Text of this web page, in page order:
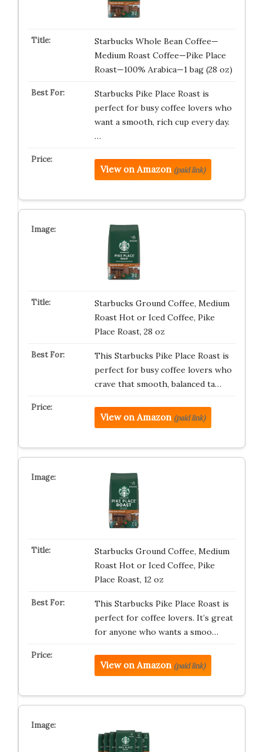
Starbucks Whole Bean Coffee—
Medium Roast Coffee—Pike Place
Roast—100% Arabica—1 bag (28 oz)
Starbucks Pike Place Roast is
perfect for busy coffee lovers who
want a smooth, rich cup every day.
…
View on Amazon (paid link)
Starbucks Ground Coffee, Medium
Roast Hot or Iced Coffee, Pike
Place Roast, 28 oz
This Starbucks Pike Place Roast is
perfect for busy coffee lovers who
crave that smooth, balanced ta…
View on Amazon (paid link)
Starbucks Ground Coffee, Medium
Roast Hot or Iced Coffee, Pike
Place Roast, 12 oz
This Starbucks Pike Place Roast is
perfect for coffee lovers. It’s great
for anyone who wants a smoo…
View on Amazon (paid link)